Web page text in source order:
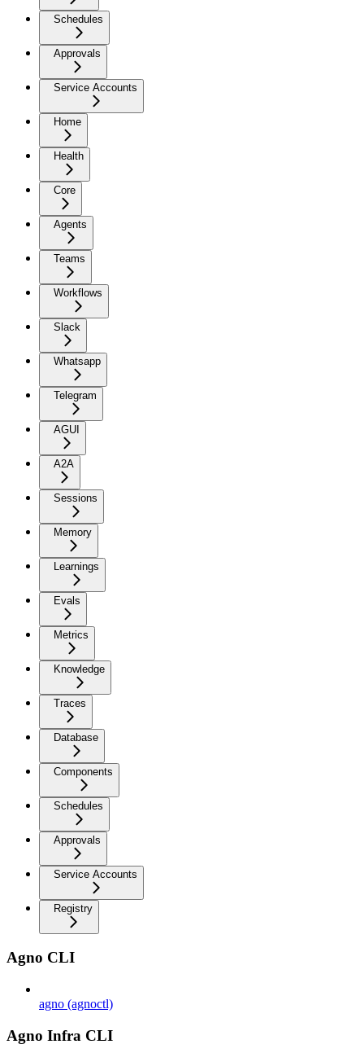
Schedules
Approvals
Service Accounts
Home
Health
Core
Agents
Teams
Workflows
Slack
Whatsapp
Telegram
AGUI
A2A
Sessions
Memory
Learnings
Evals
Metrics
Knowledge
Traces
Database
Components
Schedules
Approvals
Service Accounts
Registry
Agno CLI
agno (agnoctl)
Agno Infra CLI